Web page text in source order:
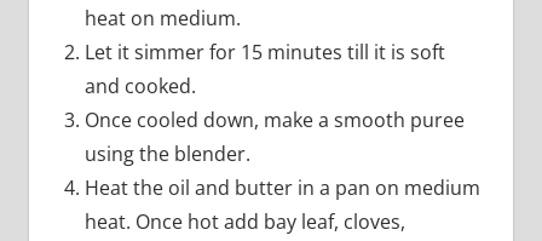
heat on medium.
Let it simmer for 15 minutes till it is soft
and cooked.
Once cooled down, make a smooth puree
using the blender.
Heat the oil and butter in a pan on medium
heat. Once hot add bay leaf, cloves,